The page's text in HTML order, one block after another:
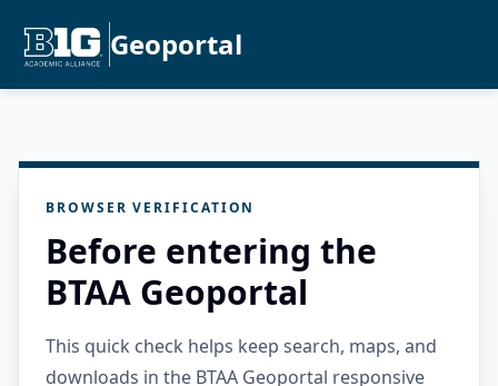
Geoportal
BROWSER VERIFICATION
Before entering the
BTAA Geoportal
This quick check helps keep search, maps, and
downloads in the BTAA Geoportal responsive